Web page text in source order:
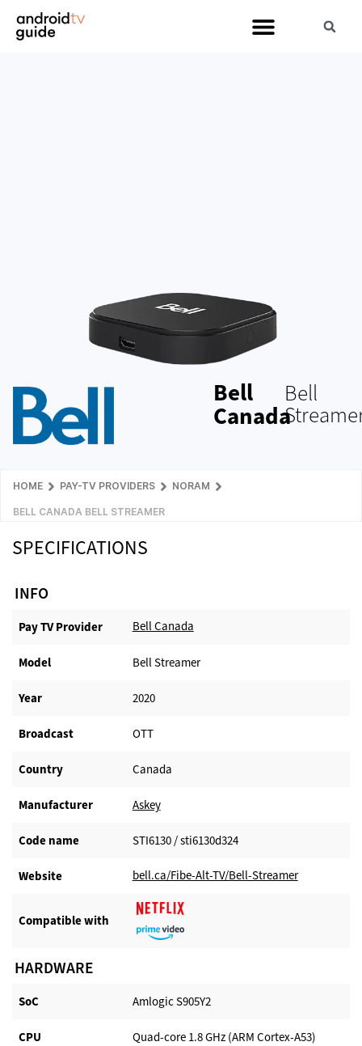
Bell
Canada
Bell
HOME PAY-TV PROVIDERS NORAM
BELL CANADA BELL STREAMER
SPECIFICATIONS
INFO
Pay TV Provider​ Bell Canada
Model Bell Streamer
Year 2020
Broadcast OTT
Country Canada
Manufacturer​ Askey
Code name STI6130 / sti6130d324
Website​ bell.ca/Fibe-Alt-TV/Bell-Streamer
Compatible with​
HARDWARE
SoC Amlogic S905Y2
CPU Quad-core 1.8 GHz (ARM Cortex-A53)